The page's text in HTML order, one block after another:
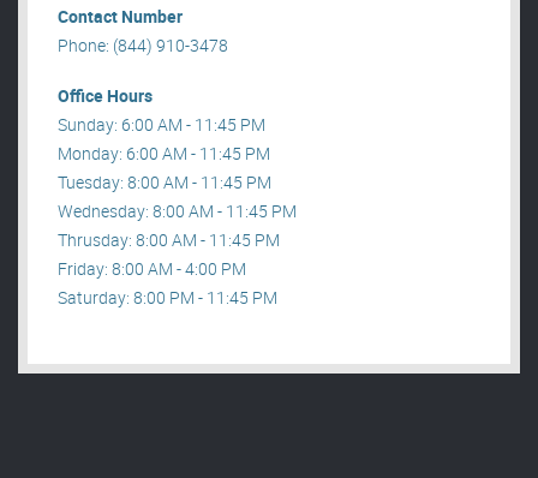
Contact Number
Phone: (844) 910-3478
Office Hours
Sunday: 6:00 AM - 11:45 PM
Monday: 6:00 AM - 11:45 PM
Tuesday: 8:00 AM - 11:45 PM
Wednesday: 8:00 AM - 11:45 PM
Thrusday: 8:00 AM - 11:45 PM
Friday: 8:00 AM - 4:00 PM
Saturday: 8:00 PM - 11:45 PM